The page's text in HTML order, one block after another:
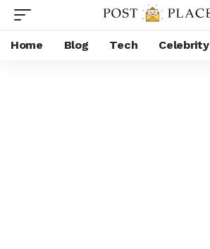
Home Blog Tech Celebrity